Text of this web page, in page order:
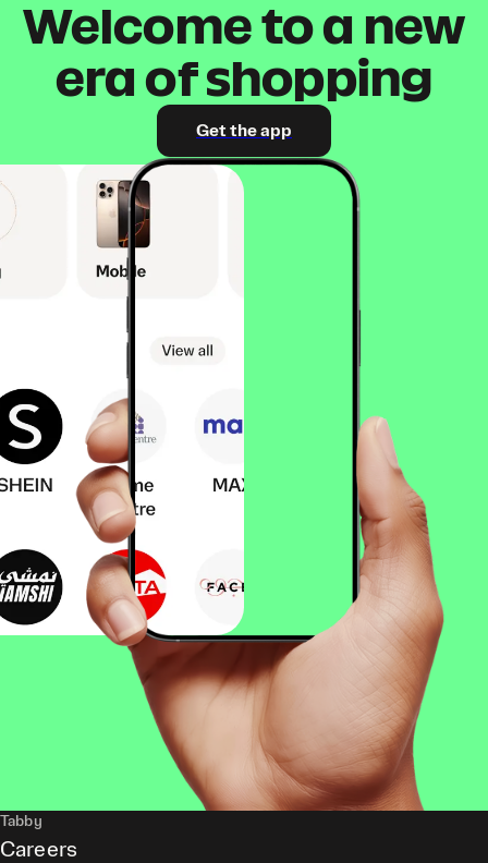
Welcome to a new
era of shopping
Get the app
Tabby
Careers